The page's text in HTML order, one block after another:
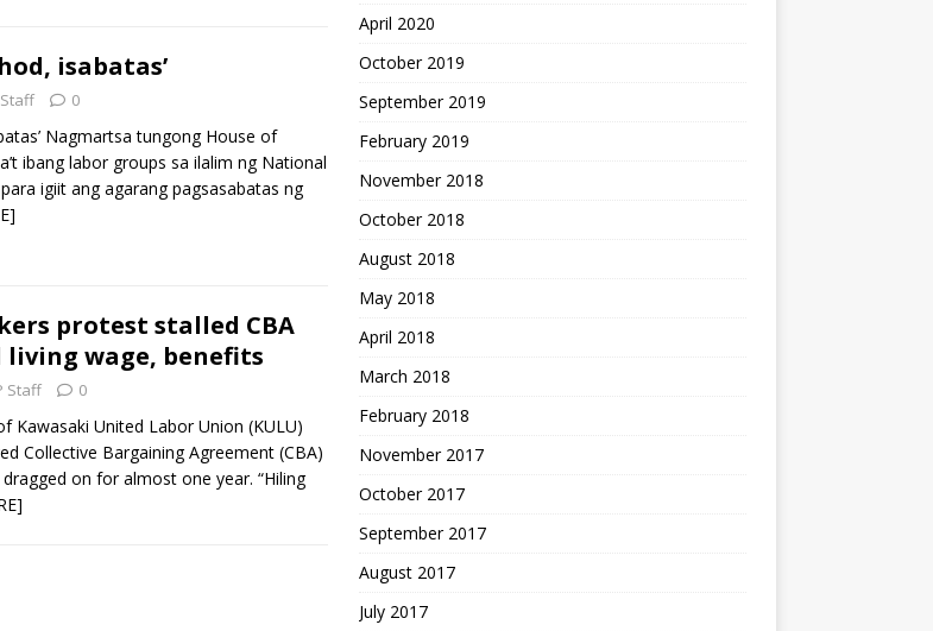
isabatas’
0
Nagmartsa tungong House of
ibang labor groups sa ilalim ng National
igiit ang agarang pagsasabatas ng
protest stalled CBA
wage, benefits
Staff 0
Kawasaki United Labor Union (KULU)
Collective Bargaining Agreement (CBA)
on for almost one year. “Hiling
April 2020
October 2019
September 2019
February 2019
November 2018
October 2018
August 2018
May 2018
April 2018
March 2018
February 2018
November 2017
October 2017
September 2017
August 2017
July 2017